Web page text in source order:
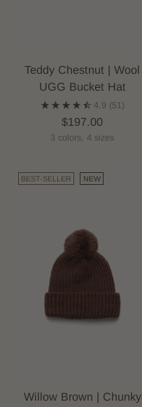
Teddy Chestnut | Wool
UGG Bucket Hat
4.9 (51)
$197.00
3 colors, 4 sizes
BEST-SELLER NEW
Willow Brown | Chunky